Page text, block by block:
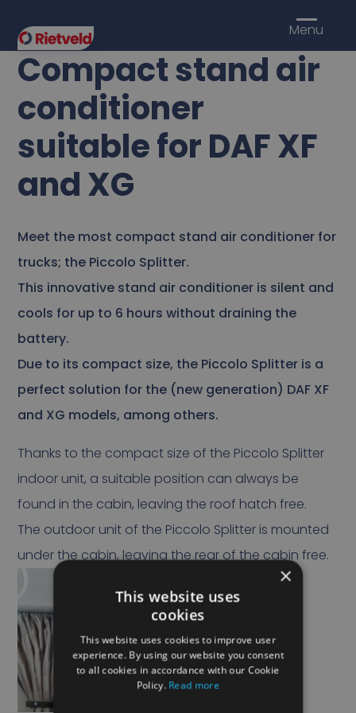
Menu
Compact stand air
conditioner
suitable for DAF XF
and XG
Meet the most compact stand air conditioner for
trucks; the Piccolo Splitter.
This innovative stand air conditioner is silent and
cools for up to 6 hours without draining the
battery.
Due to its compact size, the Piccolo Splitter is a
perfect solution for the (new generation) DAF XF
and XG models, among others.
Thanks to the compact size of the Piccolo Splitter
indoor unit, a suitable position can always be
found in the cabin, leaving the roof hatch free.
The outdoor unit of the Piccolo Splitter is mounted
under the cabin, leaving the rear of the cabin free.
×
This website uses
cookies
This website uses cookies to improve user
experience. By using our website you consent
to all cookies in accordance with our Cookie
Policy. Read more